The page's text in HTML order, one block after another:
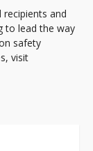
and
to lead the way
safety
visit